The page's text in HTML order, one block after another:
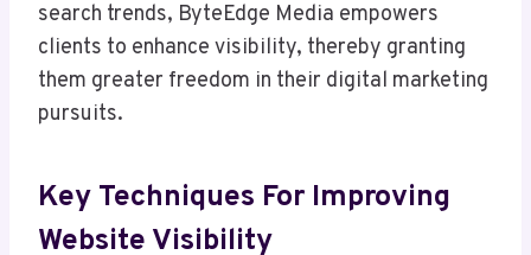
search trends, ByteEdge Media empowers
clients to enhance visibility, thereby granting
them greater freedom in their digital marketing
pursuits.
Key Techniques For Improving
Website Visibility